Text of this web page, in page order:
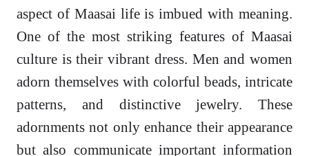
aspect of Maasai life is imbued with meaning.
One of the most striking features of Maasai
culture is their vibrant dress. Men and women
adorn themselves with colorful beads, intricate
patterns, and distinctive jewelry. These
adornments not only enhance their appearance
but also communicate important information